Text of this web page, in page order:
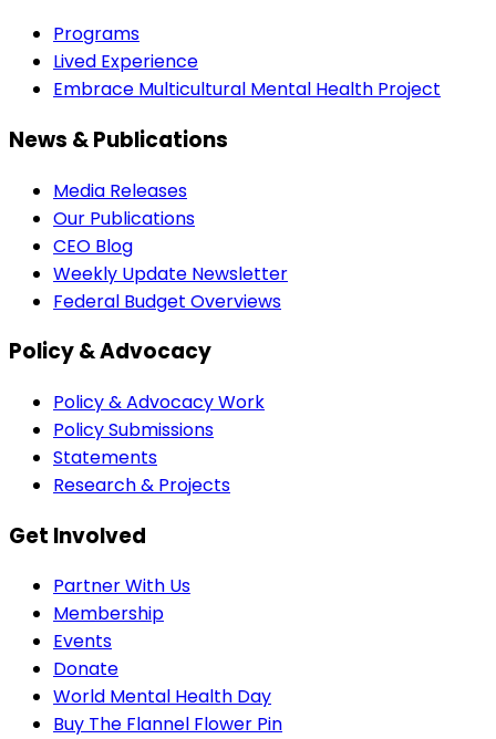
Programs
Lived Experience
Embrace Multicultural Mental Health Project
News & Publications
Media Releases
Our Publications
CEO Blog
Weekly Update Newsletter
Federal Budget Overviews
Policy & Advocacy
Policy & Advocacy Work
Policy Submissions
Statements
Research & Projects
Get Involved
Partner With Us
Membership
Events
Donate
World Mental Health Day
Buy The Flannel Flower Pin